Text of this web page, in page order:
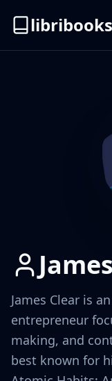
libribooks
James Clear is
entrepreneur
making, and
best known for